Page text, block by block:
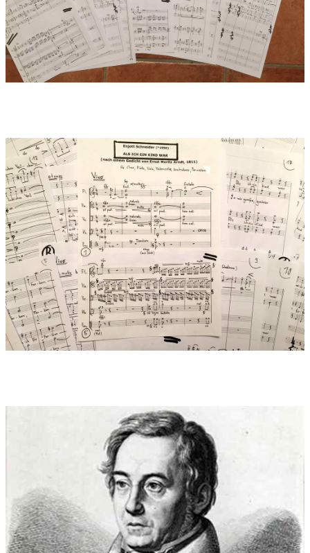
Glänzten im Morgenrot......
Als ich ein Kind war,
Was fand ich für Blumen!
Nicht bloß die blauen
Lieblichen Veilchen,
Nicht dich, rote Rose,
Andere....
Als ich ein Kind war,
Was hatt´ ich für Träume!
Kann ich es nennen,
Was Namen nicht hat?.....
O mache mich wieder
Wie ein unschuldiges Kind!
Ach! nur ein Lallen,
Ein leises Stammeln
Jener Gefühle!
Einen Ton jener Klänge!
O warum blieb ich
Nicht ewig ein Kind?
[When I was a child,
What kind of colors did I see!
Heavenly glimmer
Not you, red rose,
Queen of flowers alone.
Not you, you snow-white
Children of innocence, lilies alone –
Oh! Ten thousands of
Others…
When I was a child,
What dreams did I have!
Can I name them,
What has no name?...